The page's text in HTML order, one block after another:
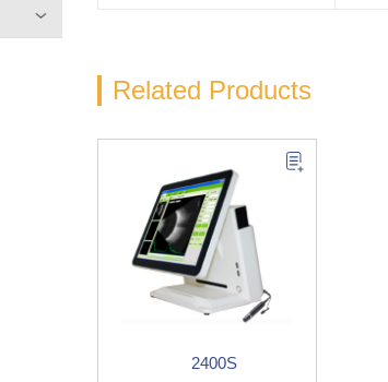
Related Products
2400S